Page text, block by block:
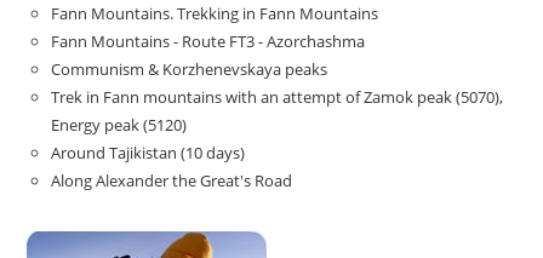
Fann Mountains. Trekking in Fann Mountains
Fann Mountains - Route FT3 - Azorchashma
Communism & Korzhenevskaya peaks
Trek in Fann mountains with an attempt of Zamok peak (5070),
Energy peak (5120)
Around Tajikistan (10 days)
Along Alexander the Great's Road